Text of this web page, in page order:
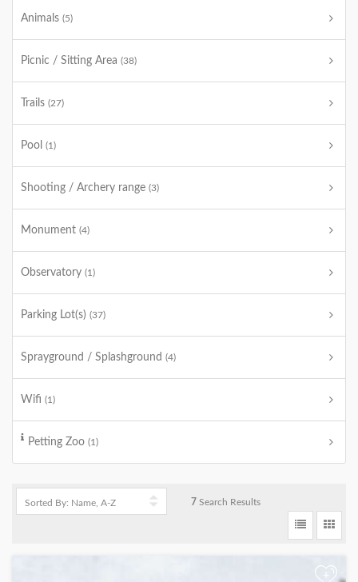
Animals (5)
Picnic / Sitting Area (38)
Trails (27)
Pool (1)
Shooting / Archery range (3)
Monument (4)
Observatory (1)
Parking Lot(s) (37)
Sprayground / Splashground (4)
Wifi (1)
Petting Zoo (1)
7 Search Results
+